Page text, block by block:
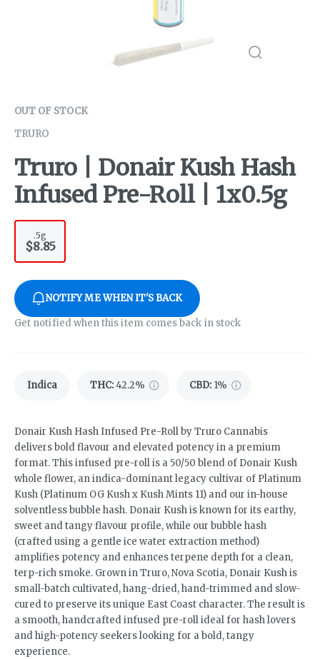
OUT OF STOCK
TRURO
Truro | Donair Kush Hash
Infused Pre-Roll | 1x0.5g
.5g
$8.85
NOTIFY ME WHEN IT'S BACK
Get notified when this item comes back in stock
Indica THC:42.2% CBD: 1%
Donair Kush Hash Infused Pre-Roll by Truro Cannabis
delivers bold flavour and elevated potency in a premium
format. This infused pre-roll is a 50/50 blend of Donair Kush
whole flower, an indica-dominant legacy cultivar of Platinum
Kush (Platinum OG Kush x Kush Mints 11) and our in-house
solventless bubble hash. Donair Kush is known for its earthy,
sweet and tangy flavour profile, while our bubble hash
(crafted using a gentle ice water extraction method)
amplifies potency and enhances terpene depth for a clean,
terp-rich smoke. Grown in Truro, Nova Scotia, Donair Kush is
small-batch cultivated, hang-dried, hand-trimmed and slow-
cured to preserve its unique East Coast character. The result is
a smooth, handcrafted infused pre-roll ideal for hash lovers
and high-potency seekers looking for a bold, tangy
experience.